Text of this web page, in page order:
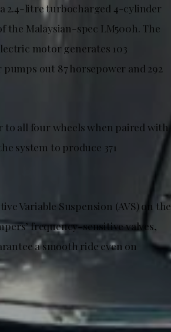
2.4-litre turbocharged 4-cylinder
the Malaysian-spec LM500h. The
motor generates 103
out 87 horsepower and 292
to all four wheels when paired with
system to produce 371
Variable Suspension (AVS) on the
frequency-sensitive valves,
a smooth ride even on